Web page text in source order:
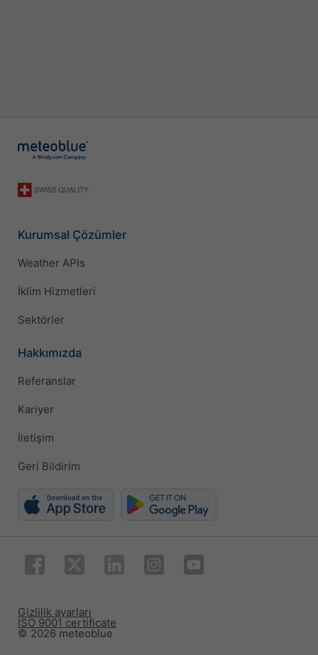
Kurumsal Çözümler
Weather APIs
İklim Hizmetleri
Sektörler
Hakkımızda
Referanslar
Kariyer
İletişim
Geri Bildirim
© 2026 meteoblue
ISO 9001 certificate
Gizlilik ayarları